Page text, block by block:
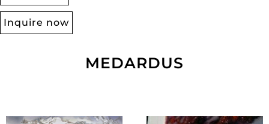
Inquire now
MEDARDUS